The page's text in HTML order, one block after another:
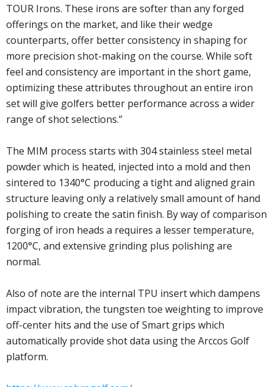
TOUR Irons. These irons are softer than any forged
offerings on the market, and like their wedge
counterparts, offer better consistency in shaping for
more precision shot-making on the course. While soft
feel and consistency are important in the short game,
optimizing these attributes throughout an entire iron
set will give golfers better performance across a wider
range of shot selections.”
The MIM process starts with 304 stainless steel metal
powder which is heated, injected into a mold and then
sintered to 1340°C producing a tight and aligned grain
structure leaving only a relatively small amount of hand
polishing to create the satin finish. By way of comparison
forging of iron heads a requires a lesser temperature,
1200°C, and extensive grinding plus polishing are
normal.
Also of note are the internal TPU insert which dampens
impact vibration, the tungsten toe weighting to improve
off-center hits and the use of Smart grips which
automatically provide shot data using the Arccos Golf
platform.